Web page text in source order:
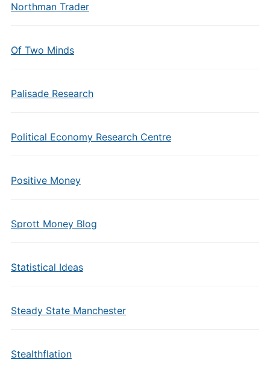
Northman Trader
Of Two Minds
Palisade Research
Political Economy Research Centre
Positive Money
Sprott Money Blog
Statistical Ideas
Steady State Manchester
Stealthflation